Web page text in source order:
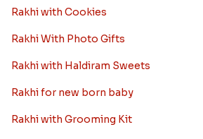
Rakhi with Cookies
Rakhi With Photo Gifts
Rakhi with Haldiram Sweets
Rakhi for new born baby
Rakhi with Grooming Kit